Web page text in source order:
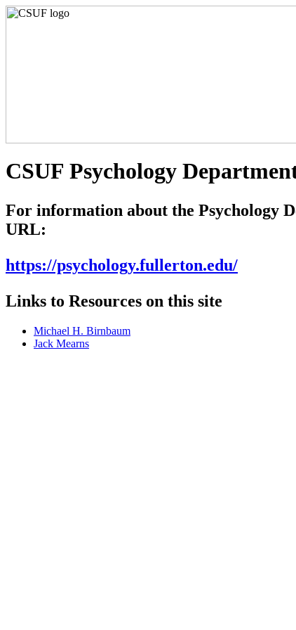
CSUF Psychology
For information about the Psychology
URL:
https://psychology.fullerton.edu/
Links to Resources on this site
Michael H. Birnbaum
Jack Mearns